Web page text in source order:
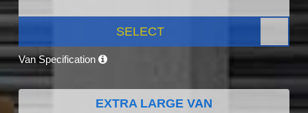
SELECT
Van Specification
EXTRA LARGE VAN